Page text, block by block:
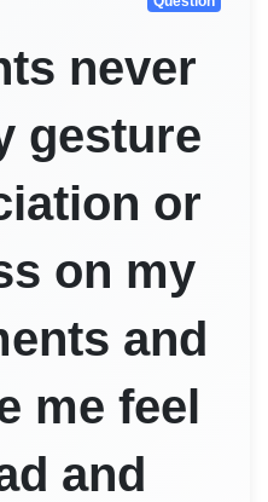
never
gesture
or
on my
and
me feel
and